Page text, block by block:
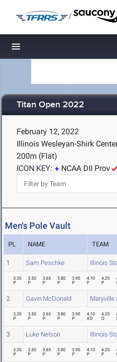
/
Toggle navigation
Titan Open 2022
February 12, 2022
Illinois Wesleyan-Shirk
200m (Flat)
ICON KEY:
NCAA DII Prov
Men's Pole Vault
PL NAME TEAM
1 Sam Peschke Illinois
3.35
P
3.50
P
3.65
P
3.80
P
3.95
P
4.10
P
4.25
P
2 Gavin McDonald Maryville
3.35
P
3.50
P
3.65
P
3.80
P
3.95
P
4.10
XO
4.25
O
3 Luke Nelson Illinois
3.35
P
3.50
P
3.65
P
3.80
P
3.95
P
4.10
P
4.25
P